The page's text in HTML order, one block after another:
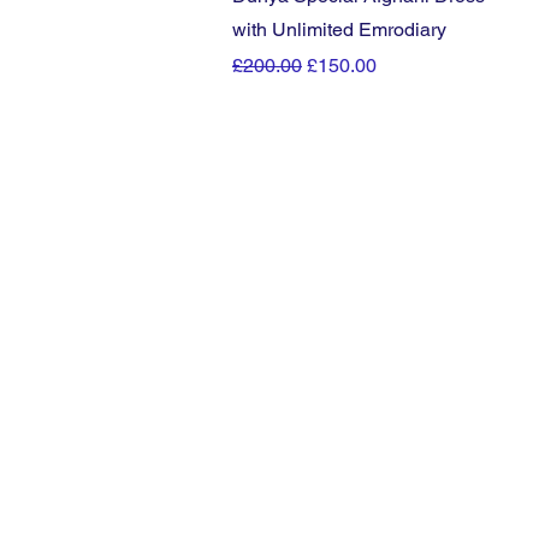
with Unlimited Emrodiary
Regular Price
£200.00 Sale Price
£150.00